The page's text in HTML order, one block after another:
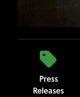
Press
Releases